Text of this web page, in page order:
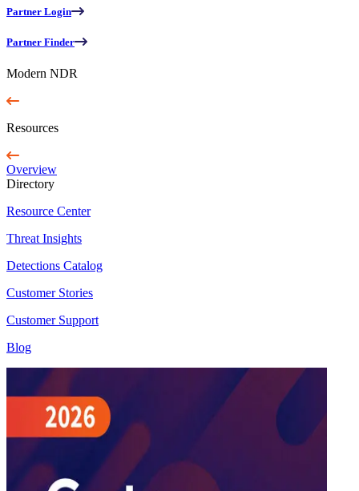
Partner Login
Partner Finder
Modern NDR
Resources
Overview
Directory
Resource Center
Threat Insights
Detections Catalog
Customer Stories
Customer Support
Blog